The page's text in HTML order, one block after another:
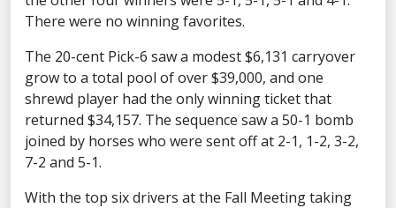
There were no winning favorites.
The 20-cent Pick-6 saw a modest $6,131 carryover
grow to a total pool of over $39,000, and one
shrewd player had the only winning ticket that
returned $34,157. The sequence saw a 50-1 bomb
joined by horses who were sent off at 2-1, 1-2, 3-2,
7-2 and 5-1.
With the top six drivers at the Fall Meeting taking